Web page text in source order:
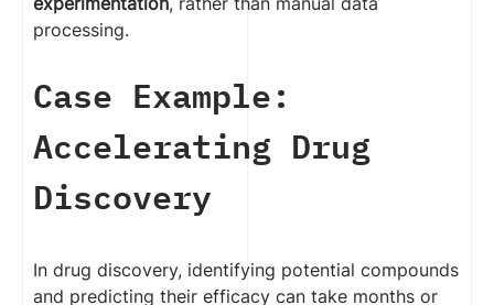
processing.
Case Example:
Accelerating Drug
Discovery
In drug discovery, identifying potential compounds
and predicting their efficacy can take months or